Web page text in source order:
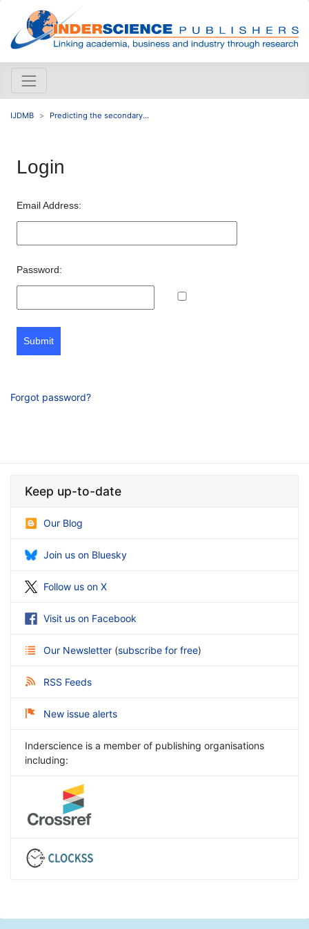
IJDMB Predicting the secondary...
Login
Email Address:
Password:
Submit
Forgot password?
Keep up-to-date
Our Blog
Join us on Bluesky
Follow us on X
Visit us on Facebook
Our Newsletter (subscribe for free)
RSS Feeds
New issue alerts
Inderscience is a member of publishing organisations
including: